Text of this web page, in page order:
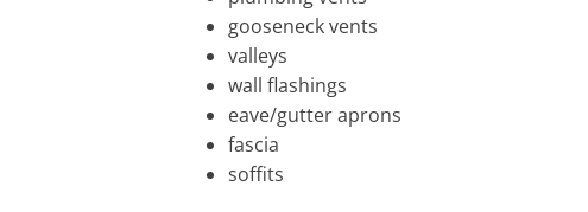
gooseneck vents
valleys
wall flashings
eave/gutter aprons
fascia
soffits